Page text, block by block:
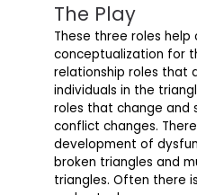
The Play
These three roles
conceptualization for
relationship roles that
individuals in the
roles that change and
conflict changes.
development of
broken triangles and
triangles. Often there